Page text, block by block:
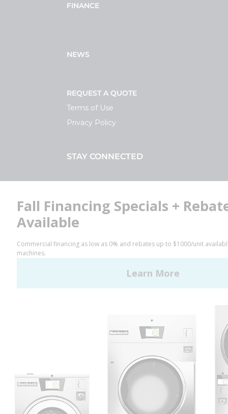
FINANCE
NEWS
REQUEST A QUOTE
Terms of Use
Privacy Policy
STAY CONNECTED
Facebook
LinkedIn